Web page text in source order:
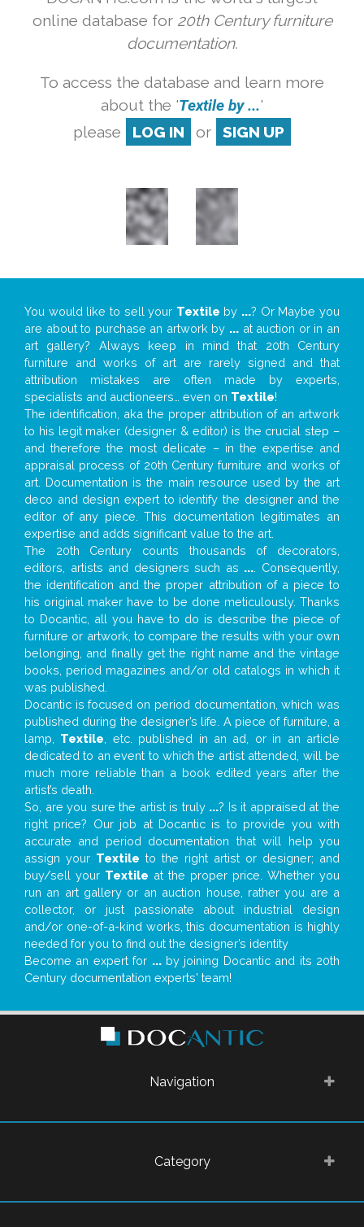
online database for 20th Century furniture
documentation.
To access the database and learn more
about the 'Textile by ...'
please
LOG IN or SIGN UP
You would like to sell your Textile by ...? Or Maybe you
are about to purchase an artwork by ... at auction or in an
art gallery? Always keep in mind that 20th Century
furniture and works of art are rarely signed and that
attribution mistakes are often made by experts,
specialists and auctioneers… even on Textile!
The identification, aka the proper attribution of an artwork
to his legit maker (designer & editor) is the crucial step –
and therefore the most delicate – in the expertise and
appraisal process of 20th Century furniture and works of
art. Documentation is the main resource used by the art
deco and design expert to identify the designer and the
editor of any piece. This documentation legitimates an
expertise and adds significant value to the art.
The 20th Century counts thousands of decorators,
editors, artists and designers such as ... . Consequently,
the identification and the proper attribution of a piece to
his original maker have to be done meticulously. Thanks
to Docantic, all you have to do is describe the piece of
furniture or artwork, to compare the results with your own
belonging, and finally get the right name and the vintage
books, period magazines and/or old catalogs in which it
was published.
Docantic is focused on period documentation, which was
published during the designer’s life. A piece of furniture, a
lamp, Textile , etc. published in an ad, or in an article
dedicated to an event to which the artist attended, will be
much more reliable than a book edited years after the
artist’s death.
So, are you sure the artist is truly ...? Is it appraised at the
right price? Our job at Docantic is to provide you with
accurate and period documentation that will help you
assign your Textile to the right artist or designer; and
buy/sell your Textile at the proper price. Whether you
run an art gallery or an auction house, rather you are a
collector, or just passionate about industrial design
and/or one-of-a-kind works, this documentation is highly
needed for you to find out the designer’s identity
Become an expert for ...by joining Docantic and its 20th
Century documentation experts' team!
Navigation
Category